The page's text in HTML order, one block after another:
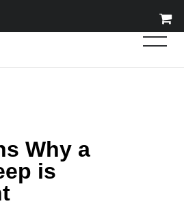
Why a
is